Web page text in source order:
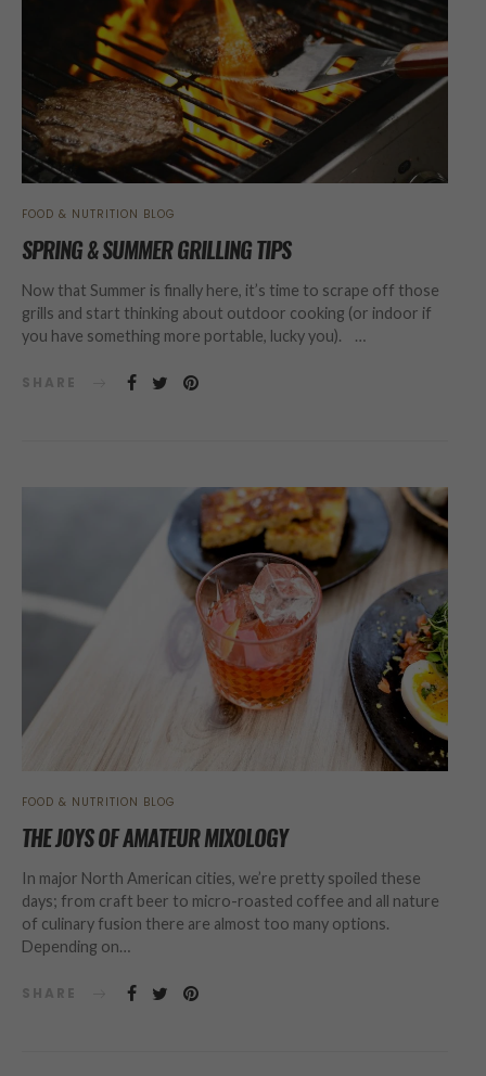
FOOD & NUTRITION BLOG
SPRING & SUMMER GRILLING TIPS
Now that Summer is finally here, it’s time to scrape off those
grills and start thinking about outdoor cooking (or indoor if
you have something more portable, lucky you). …
SHARE
FOOD & NUTRITION BLOG
THE JOYS OF AMATEUR MIXOLOGY
In major North American cities, we’re pretty spoiled these
days; from craft beer to micro-roasted coffee and all nature
of culinary fusion there are almost too many options.
Depending on…
SHARE